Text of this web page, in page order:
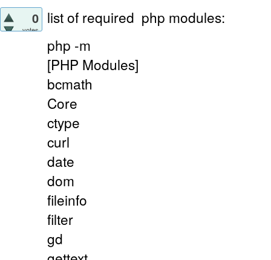
0
votes
list of required php modules:
php -m
[PHP Modules]
bcmath
Core
ctype
curl
date
dom
fileinfo
filter
gd